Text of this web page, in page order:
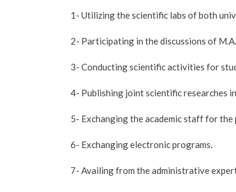
1- Utilizing the scientific labs of both
2- Participating in the discussions of
3- Conducting scientific activities for
4- Publishing joint scientific researches
5- Exchanging the academic staff for
6- Exchanging electronic programs.
7- Availing from the administrative